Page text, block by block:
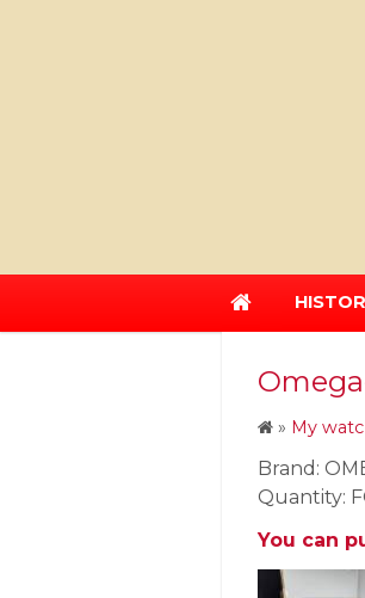
» My
Brand:
Quantity:
You can